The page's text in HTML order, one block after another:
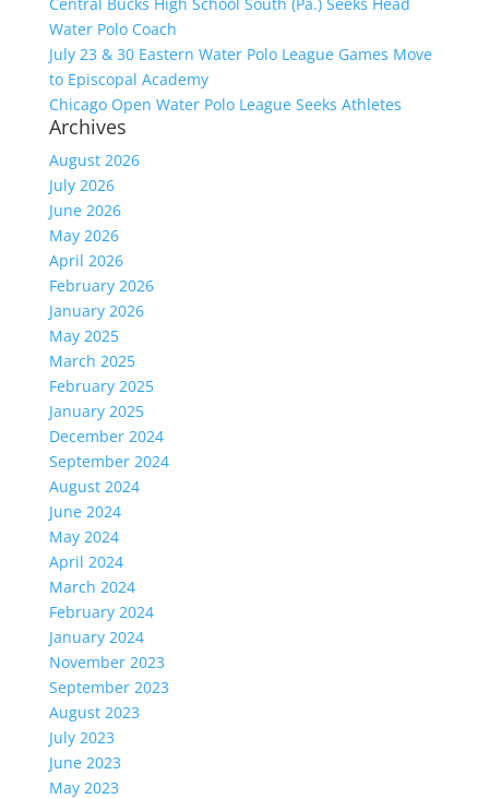
Water Polo Coach
July 23 & 30 Eastern Water Polo League Games Move
to Episcopal Academy
Chicago Open Water Polo League Seeks Athletes
Archives
August 2026
July 2026
June 2026
May 2026
April 2026
February 2026
January 2026
May 2025
March 2025
February 2025
January 2025
December 2024
September 2024
August 2024
June 2024
May 2024
April 2024
March 2024
February 2024
January 2024
November 2023
September 2023
August 2023
July 2023
June 2023
May 2023